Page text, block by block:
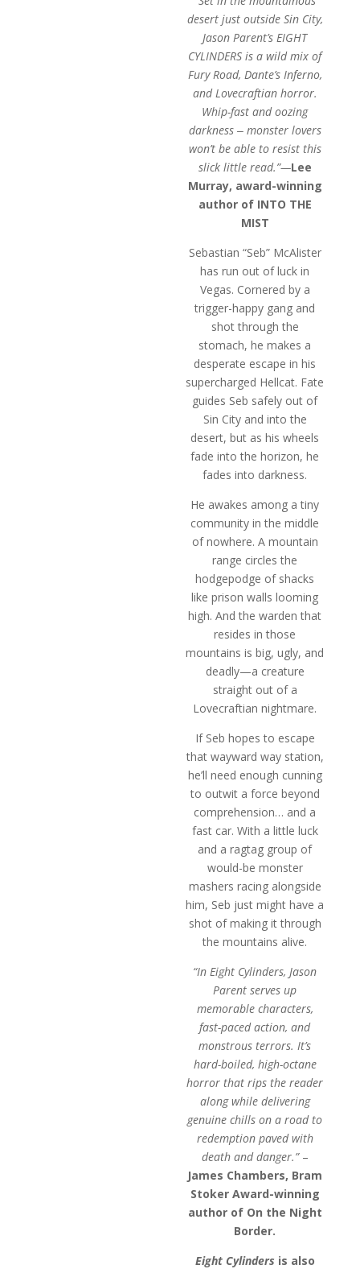
through
$9.99
desert just outside Sin City,
Jason Parent’s EIGHT
CYLINDERS is a wild mix of
Fury Road, Dante’s Inferno,
and Lovecraftian horror.
Whip-fast and oozing
darkness ‒ monster lovers
won’t be able to resist this
slick little read.”—Lee
Murray, award-winning
author of INTO THE
MIST
Sebastian “Seb” McAlister
has run out of luck in
Vegas. Cornered by a
trigger-happy gang and
shot through the
stomach, he makes a
desperate escape in his
supercharged Hellcat. Fate
guides Seb safely out of
Sin City and into the
desert, but as his wheels
fade into the horizon, he
fades into darkness.
He awakes among a tiny
community in the middle
of nowhere. A mountain
range circles the
hodgepodge of shacks
like prison walls looming
high. And the warden that
resides in those
mountains is big, ugly, and
deadly—a creature
straight out of a
Lovecraftian nightmare.
If Seb hopes to escape
that wayward way station,
he’ll need enough cunning
to outwit a force beyond
comprehension… and a
fast car. With a little luck
and a ragtag group of
would-be monster
mashers racing alongside
him, Seb just might have a
shot of making it through
the mountains alive.
“In Eight Cylinders, Jason
Parent serves up
memorable characters,
fast-paced action, and
monstrous terrors. It’s
hard-boiled, high-octane
horror that rips the reader
along while delivering
genuine chills on a road to
redemption paved with
death and danger.”–
James Chambers, Bram
Stoker Award-winning
author of On the Night
Border.
Eight Cylinders is also